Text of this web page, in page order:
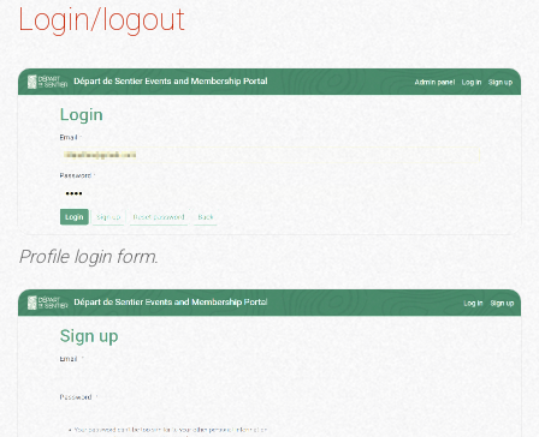
Login/logout
Profile login form.